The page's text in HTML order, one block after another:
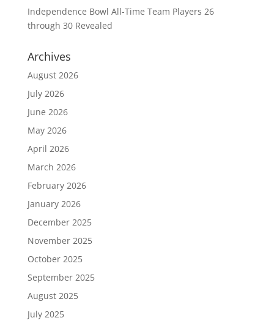
Independence Bowl All-Time Team Players 26
through 30 Revealed
Archives
August 2026
July 2026
June 2026
May 2026
April 2026
March 2026
February 2026
January 2026
December 2025
November 2025
October 2025
September 2025
August 2025
July 2025